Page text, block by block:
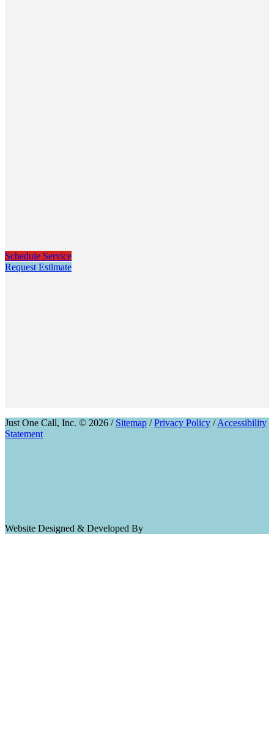
Schedule Service
Request Estimate
Just One Call, Inc. © 2026 / Sitemap /Privacy Policy /Accessibility
Statement
Website Designed & Developed By